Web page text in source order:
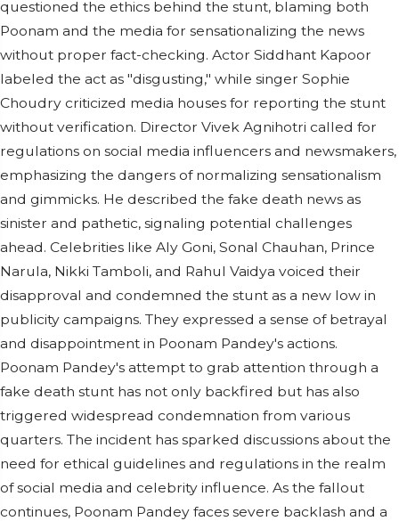
questioned the ethics behind the stunt, blaming both
Poonam and the media for sensationalizing the news
without proper fact-checking. Actor Siddhant Kapoor
labeled the act as "disgusting," while singer Sophie
Choudry criticized media houses for reporting the stunt
without verification. Director Vivek Agnihotri called for
regulations on social media influencers and newsmakers,
emphasizing the dangers of normalizing sensationalism
and gimmicks. He described the fake death news as
sinister and pathetic, signaling potential challenges
ahead. Celebrities like Aly Goni, Sonal Chauhan, Prince
Narula, Nikki Tamboli, and Rahul Vaidya voiced their
disapproval and condemned the stunt as a new low in
publicity campaigns. They expressed a sense of betrayal
and disappointment in Poonam Pandey's actions.
Poonam Pandey's attempt to grab attention through a
fake death stunt has not only backfired but has also
triggered widespread condemnation from various
quarters. The incident has sparked discussions about the
need for ethical guidelines and regulations in the realm
of social media and celebrity influence. As the fallout
continues, Poonam Pandey faces severe backlash and a